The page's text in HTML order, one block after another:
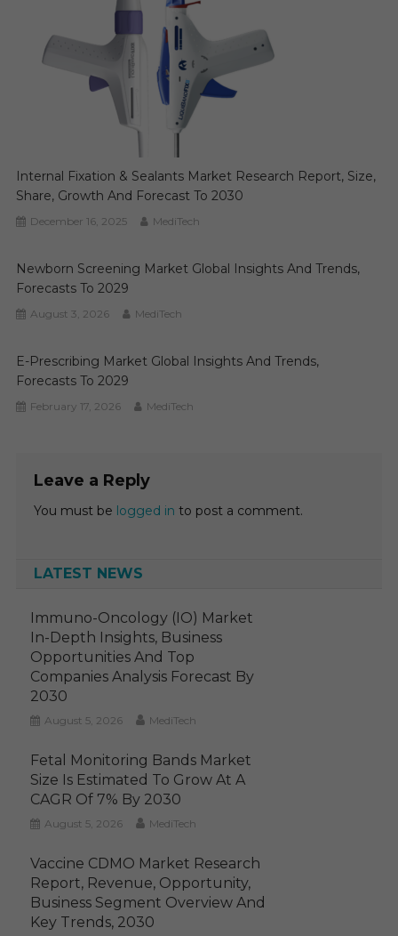
Internal Fixation & Sealants Market Research Report, Size,
Share, Growth And Forecast To 2030
December 16, 2025 MediTech
Newborn Screening Market Global Insights And Trends,
Forecasts To 2029
August 3, 2026 MediTech
E-Prescribing Market Global Insights And Trends,
Forecasts To 2029
February 17, 2026 MediTech
Leave a Reply
You must be logged in to post a comment.
LATEST NEWS
Immuno-Oncology (IO) Market
In-Depth Insights, Business
Opportunities And Top
Companies Analysis Forecast By
2030
August 5, 2026 MediTech
Fetal Monitoring Bands Market
Size Is Estimated To Grow At A
CAGR Of 7% By 2030
August 5, 2026 MediTech
Vaccine CDMO Market Research
Report, Revenue, Opportunity,
Business Segment Overview And
Key Trends, 2030